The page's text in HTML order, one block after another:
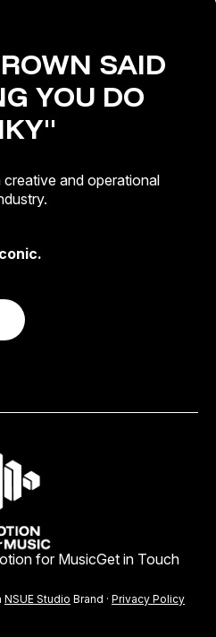
SAID
YOU DO
and operational
for MusicGet in Touch
NSUE Studio Brand · Privacy Policy